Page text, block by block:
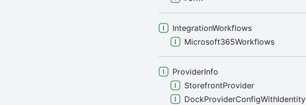
IntegrationWorkflows
Microsoft365Workflows
ProviderInfo
StorefrontProvider
DockProviderConfigWithIdentity